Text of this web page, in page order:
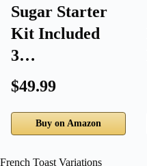
Sugar Starter
Kit Included
3…
$49.99
Buy on Amazon
French Toast Variations